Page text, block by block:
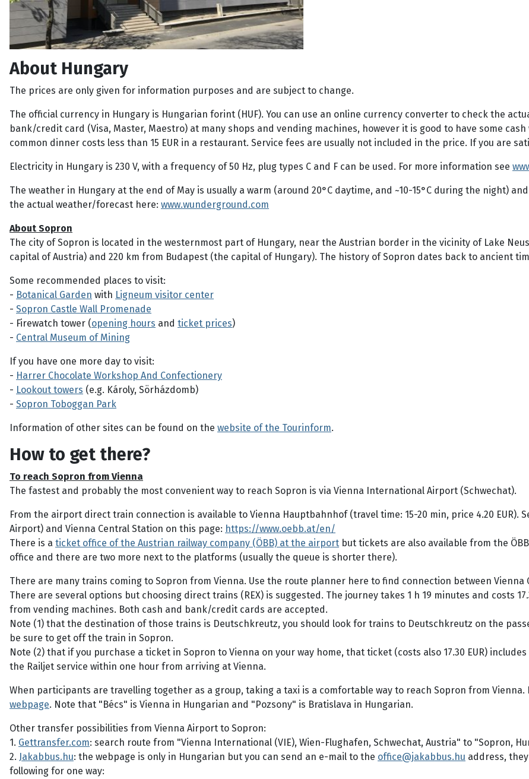
About Hungary
The prices are only given for information purposes and are subject to change.
The official currency in Hungary is Hungarian forint (HUF). You can use an online currency converter to check the
bank/credit card (Visa, Master, Maestro) at many shops and vending machines, however it is good to have some cash
common dinner costs less than 15 EUR in a restaurant. Service fees are usually not included in the price. If you are
Electricity in Hungary is 230 V, with a frequency of 50 Hz, plug types C and F can be used. For more information see
The weather in Hungary at the end of May is usually a warm (around 20°C daytime, and ~10-15°C during the night)
the actual weather/forecast here: www.wunderground.com
About Sopron
The city of Sopron is located in the westernmost part of Hungary, near the Austrian border in the vicinity of Lake
capital of Austria) and 220 km from Budapest (the capital of Hungary). The history of Sopron dates back to ancient
Some recommended places to visit:
- Botanical Garden with Ligneum visitor center
- Sopron Castle Wall Promenade
- Firewatch tower (opening hours and ticket prices)
- Central Museum of Mining
If you have one more day to visit:
- Harrer Chocolate Workshop And Confectionery
- Lookout towers (e.g. Károly, Sörházdomb)
- Sopron Toboggan Park
Information of other sites can be found on the website of the Tourinform.
How to get there?
To reach Sopron from Vienna
The fastest and probably the most convenient way to reach Sopron is via Vienna International Airport (Schwechat).
From the airport direct train connection is available to Vienna Hauptbahnhof (travel time: 15-20 min, price 4.20 EUR).
Airport) and Vienna Central Station on this page: https://www.oebb.at/en/
There is a ticket office of the Austrian railway company (ÖBB) at the airport but tickets are also available from the
office and there are two more next to the platforms (usually the queue is shorter there).
There are many trains coming to Sopron from Vienna. Use the route planner here to find connection between Vienna
There are several options but choosing direct trains (REX) is suggested. The journey takes 1 h 19 minutes and costs
from vending machines. Both cash and bank/credit cards are accepted.
Note (1) that the destination of those trains is Deutschkreutz, you should look for trains to Deutschkreutz on the
be sure to get off the train in Sopron.
Note (2) that if you purchase a ticket in Sopron to Vienna on your way home, that ticket (costs also 17.30 EUR)
the Railjet service within one hour from arriving at Vienna.
When participants are travelling together as a group, taking a taxi is a comfortable way to reach Sopron from
webpage. Note that "Bécs" is Vienna in Hungarian and "Pozsony" is Bratislava in Hungarian.
Other transfer possibilities from Vienna Airport to Sopron:
1. Gettransfer.com: search route from "Vienna International (VIE), Wien-Flughafen, Schwechat, Austria" to "Sopron,
2. Jakabbus.hu: the webpage is only in Hungarian but you can send an e-mail to the office@jakabbus.hu address,
following for one way: